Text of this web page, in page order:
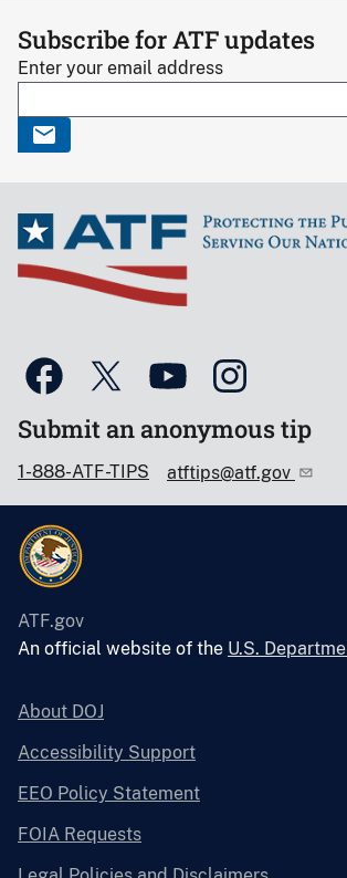
Subscribe for ATF updates
Enter your email address
Submit an anonymous tip
1-888-ATF-TIPS atftips@atf.gov
ATF.gov
An official website of the U.S.
About DOJ
Accessibility Support
EEO Policy Statement
FOIA Requests